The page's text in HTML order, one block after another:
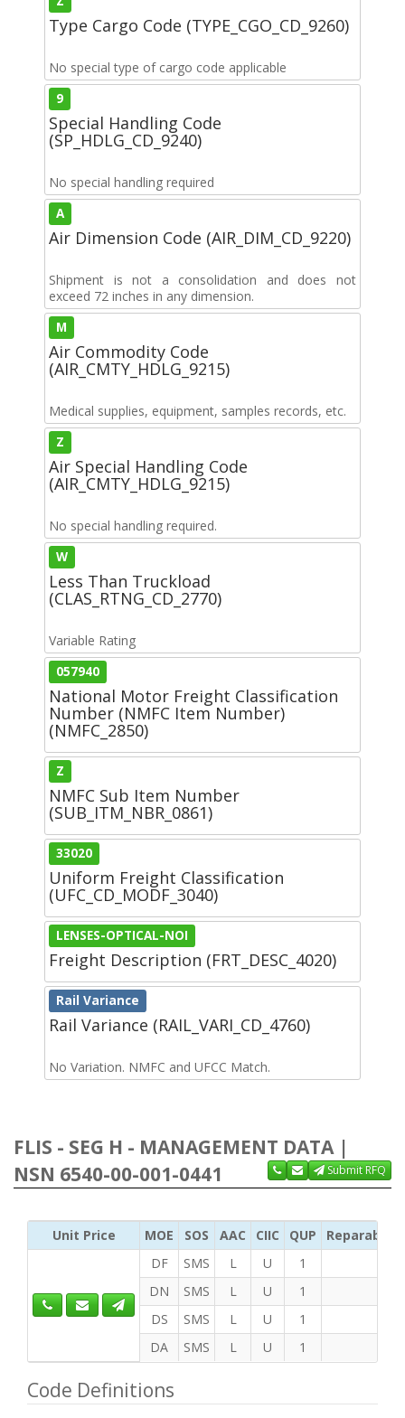
Type Cargo Code (TYPE_CGO_CD_9260)
No special type of cargo code applicable
9
Special Handling Code
(SP_HDLG_CD_9240)
No special handling required
A
Air Dimension Code (AIR_DIM_CD_9220)
Shipment is not a consolidation and does not
exceed 72 inches in any dimension.
M
Air Commodity Code
(AIR_CMTY_HDLG_9215)
Medical supplies, equipment, samples records, etc.
Z
Air Special Handling Code
(AIR_CMTY_HDLG_9215)
No special handling required.
W
Less Than Truckload
(CLAS_RTNG_CD_2770)
Variable Rating
057940
National Motor Freight Classification
Number (NMFC Item Number)
(NMFC_2850)
Z
NMFC Sub Item Number
(SUB_ITM_NBR_0861)
33020
Uniform Freight Classification
(UFC_CD_MODF_3040)
LENSES-OPTICAL-NOI
Freight Description (FRT_DESC_4020)
Rail Variance
Rail Variance (RAIL_VARI_CD_4760)
No Variation. NMFC and UFCC Match.
FLIS - SEG H - MANAGEMENT DATA |
NSN 6540-00-001-0441
Submit RFQ
Unit Price MOE SOS AAC CIIC QUP
Reparability
DF
SMS L U
1
DN
SMS L U
1
DS
SMS L U
1
DA
SMS L U 1
Code Definitions